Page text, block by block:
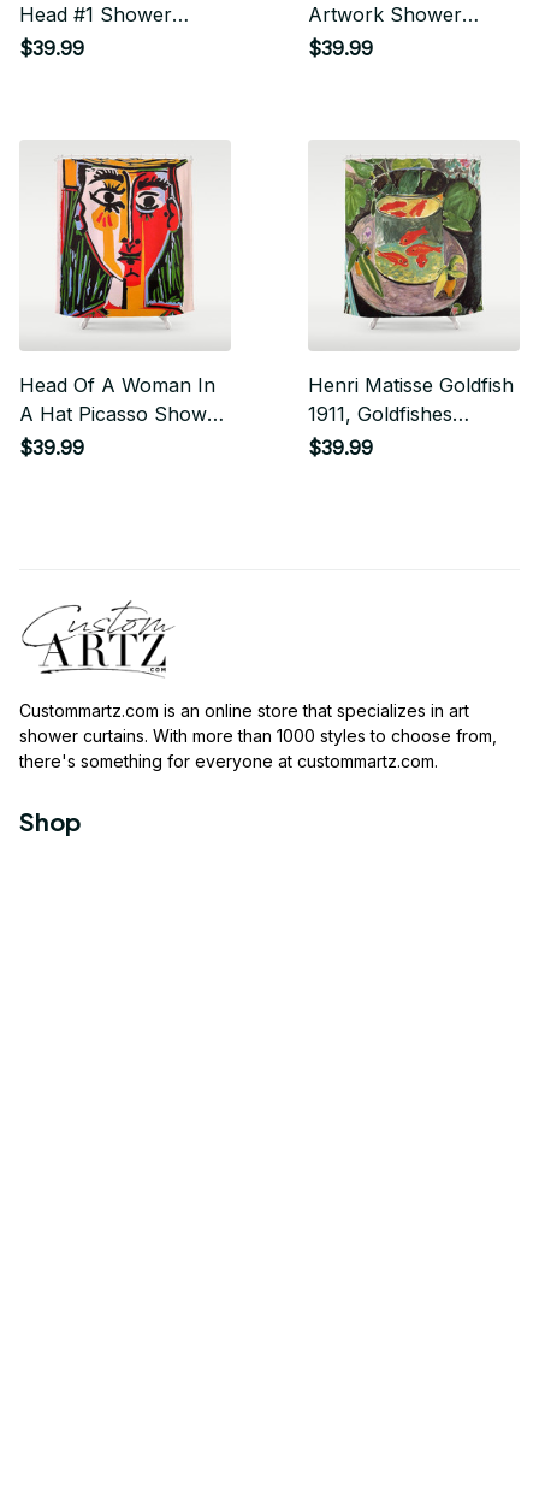
Head #1 Shower
Curtain
$39.99
Artwork Shower
Curtain
$39.99
Head Of A Woman In
A Hat Picasso Shower
Curtain
$39.99
Henri Matisse Goldfish
1911, Goldfishes
Artwork, Men,
$39.99
Custommartz.com is an online store that specializes in art
shower curtains. With more than 1000 styles to choose from,
there's something for everyone at custommartz.com.
Shop